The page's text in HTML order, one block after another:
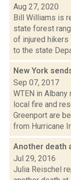
Aug 27, 2020
Bill Williams is
state forest
of injured hikers
to the state
New York
Sep 07, 2017
WTEN in
local fire and
Greenport are
from Hurricane
Another death
Jul 29, 2016
Julia Reischel